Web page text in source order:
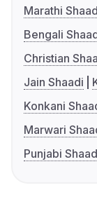
Marathi
Bengali
Christian
Jain Shaadi
Konkani
Marwari
Punjabi